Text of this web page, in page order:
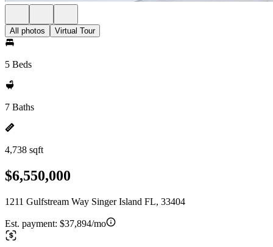
All photos Virtual Tour
5 Beds
7 Baths
4,738 sqft
$6,550,000
1211 Gulfstream Way Singer Island FL, 33404
Est. payment: $37,894/mo